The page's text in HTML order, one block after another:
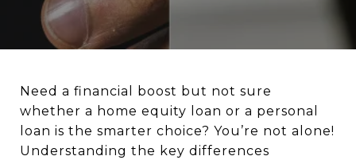
Need a financial boost but not sure
whether a home equity loan or a personal
loan is the smarter choice? You’re not alone!
Understanding the key differences